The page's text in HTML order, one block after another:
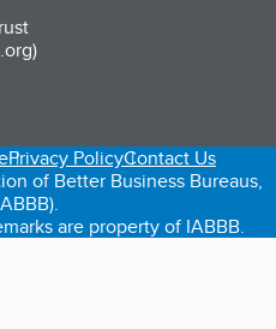
new tab)
in a new tab)
Privacy PolicyContact Us
of Better Business Bureaus,
are property of IABBB.